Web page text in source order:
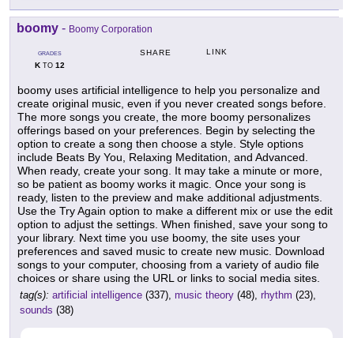
boomy - Boomy Corporation
GRADES
KTO 12
SHARE LINK
boomy uses artificial intelligence to help you personalize and
create original music, even if you never created songs before.
The more songs you create, the more boomy personalizes
offerings based on your preferences. Begin by selecting the
option to create a song then choose a style. Style options
include Beats By You, Relaxing Meditation, and Advanced.
When ready, create your song. It may take a minute or more,
so be patient as boomy works it magic. Once your song is
ready, listen to the preview and make additional adjustments.
Use the Try Again option to make a different mix or use the edit
option to adjust the settings. When finished, save your song to
your library. Next time you use boomy, the site uses your
preferences and saved music to create new music. Download
songs to your computer, choosing from a variety of audio file
choices or share using the URL or links to social media sites.
tag(s): artificial intelligence (337), music theory (48), rhythm (23),
sounds (38)